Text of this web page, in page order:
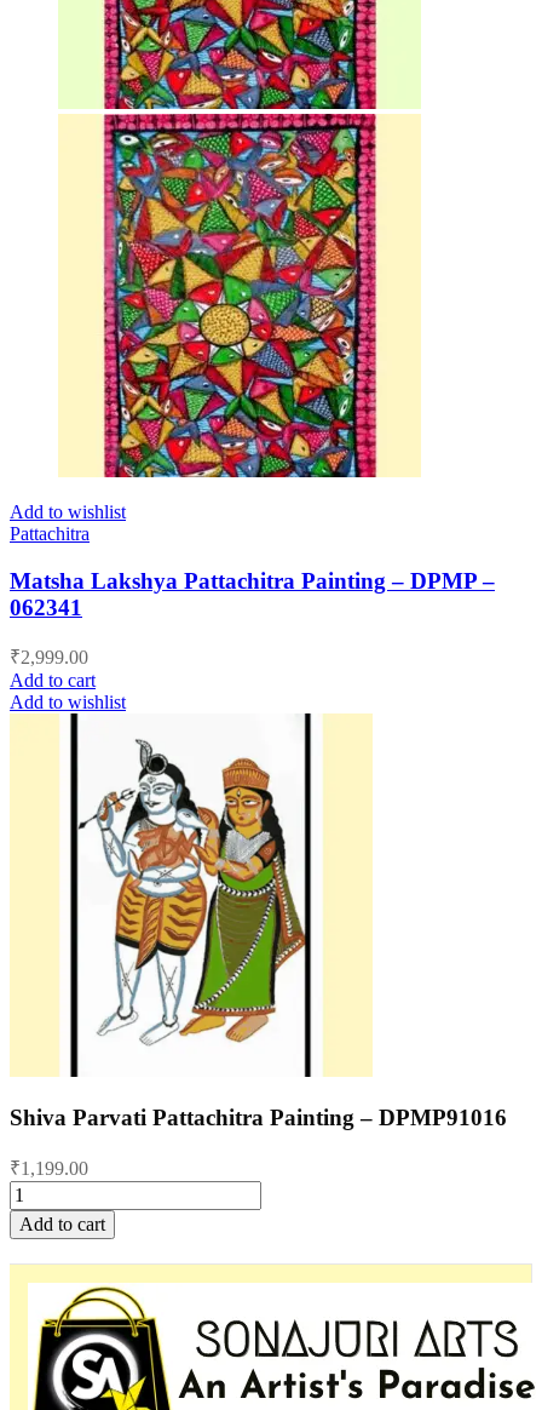
Add to wishlist
Pattachitra
Matsha Lakshya Pattachitra Painting – DPMP –
062341
₹2,999.00
Add to cart
Add to wishlist
Shiva Parvati Pattachitra Painting – DPMP91016
₹1,199.00
Shiva
Parvati
Pattachitra
DPMP91016
quantity
Add to cart